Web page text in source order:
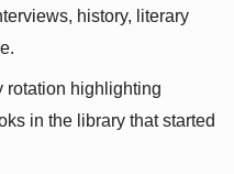
history, literary
rotation highlighting
in the library that started